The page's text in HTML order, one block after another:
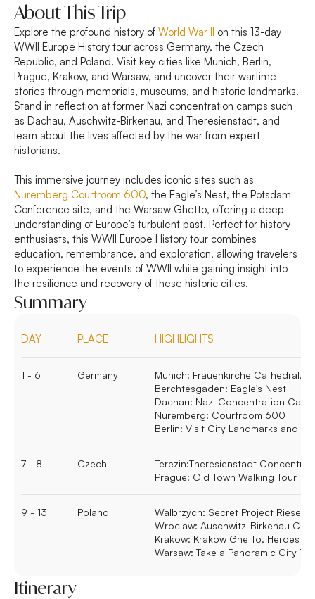
About This Trip
Explore the profound history of World War II on this 13-day
WWII Europe History tour across Germany, the Czech
Republic, and Poland. Visit key cities like Munich, Berlin,
Prague, Krakow, and Warsaw, and uncover their wartime
stories through memorials, museums, and historic landmarks.
Stand in reflection at former Nazi concentration camps such
as Dachau, Auschwitz-Birkenau, and Theresienstadt, and
learn about the lives affected by the war from expert
historians.
This immersive journey includes iconic sites such as
Nuremberg Courtroom 600, the Eagle’s Nest, the Potsdam
Conference site, and the Warsaw Ghetto, offering a deep
understanding of Europe’s turbulent past. Perfect for history
enthusiasts, this WWII Europe History tour combines
education, remembrance, and exploration, allowing travelers
to experience the events of WWII while gaining insight into
the resilience and recovery of these historic cities.
Summary
DAY PLACE HIGHLIGHTS
1 - 6 Germany Munich: Frauenkirche Cathedral,
Berchtesgaden: Eagle's Nest
Dachau: Nazi Concentration Camp
Nuremberg: Courtroom 600
Berlin: Visit City Landmarks and
7 - 8 Czech Terezin:Theresienstadt
Prague: Old Town Walking Tour
9 - 13 Poland Walbrzych: Secret Project Riese
Wroclaw: Auschwitz-Birkenau
Krakow: Krakow Ghetto, Heroes
Warsaw: Take a Panoramic City
Itinerary